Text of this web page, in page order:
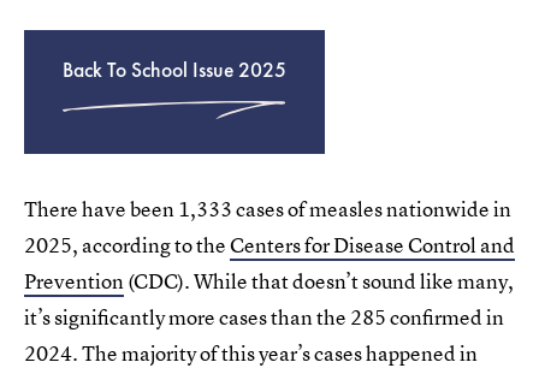
Back To School Issue 2025
There have been 1,333 cases of measles nationwide in
2025, according to theCenters for Disease Control and
Prevention(CDC). While that doesn’t sound like many,
it’s significantly more cases than the 285 confirmed in
2024. The majority of this year’s cases happened in